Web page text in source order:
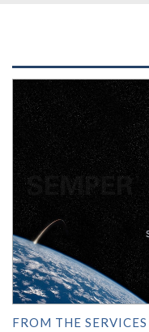
FROM THE SERVICES